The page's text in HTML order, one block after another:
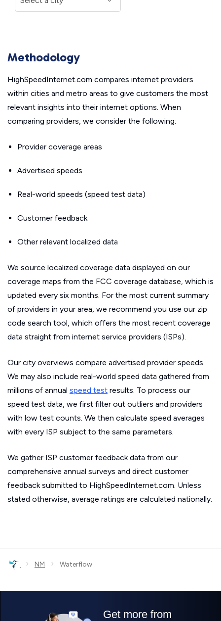
Methodology
HighSpeedInternet.com compares internet providers
within cities and metro areas to give customers the most
relevant insights into their internet options. When
comparing providers, we consider the following:
Provider coverage areas
Advertised speeds
Real-world speeds (speed test data)
Customer feedback
Other relevant localized data
We source localized coverage data displayed on our
coverage maps from the FCC coverage database, which is
updated every six months. For the most current summary
of providers in your area, we recommend you use our zip
code search tool, which offers the most recent coverage
data straight from internet service providers (ISPs).
Our city overviews compare advertised provider speeds.
We may also include real-world speed data gathered from
millions of annual speed test results. To process our
speed test data, we first filter out outliers and providers
with low test counts. We then calculate speed averages
with every ISP subject to the same parameters.
We gather ISP customer feedback data from our
comprehensive annual surveys and direct customer
feedback submitted to HighSpeedInternet.com. Unless
stated otherwise, average ratings are calculated nationally.
› NM › Waterflow